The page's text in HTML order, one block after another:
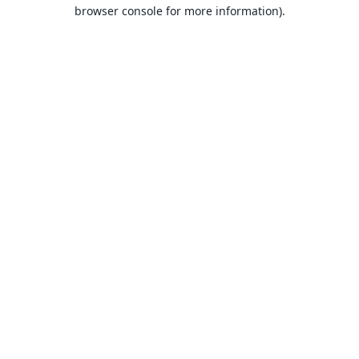
browser console for more information).